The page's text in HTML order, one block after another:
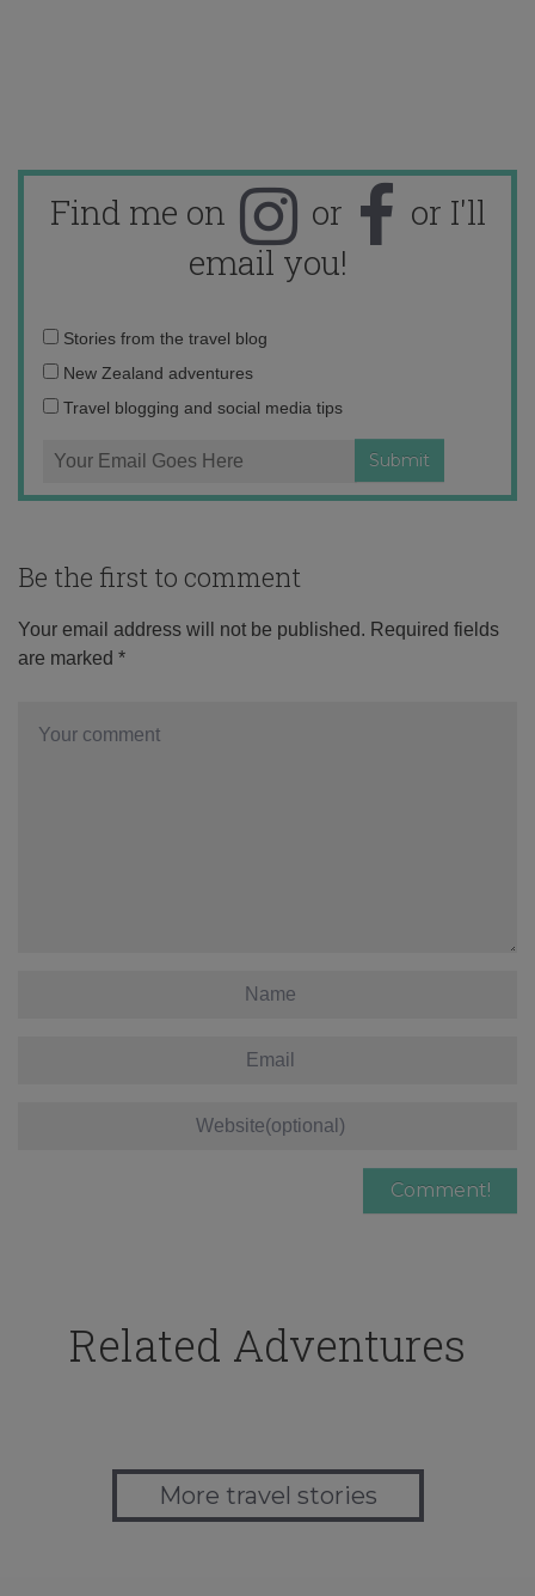
Find me on or
or I'll
email you!
Email
address:
Stories from the travel blog
New Zealand adventures
Travel blogging and social media tips
Be the first to comment
Your email address will not be published. Required fields
are marked *
Related Adventures
More travel stories